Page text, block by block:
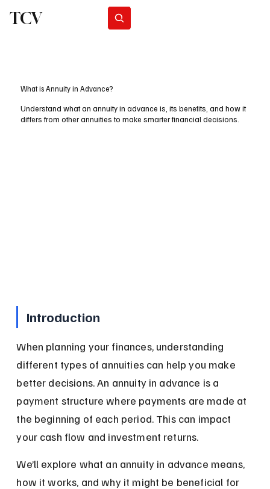
TCV
What is Annuity in Advance?
Understand what an annuity in advance is, its benefits, and how it
differs from other annuities to make smarter financial decisions.
Introduction
When planning your finances, understanding
different types of annuities can help you make
better decisions. An annuity in advance is a
payment structure where payments are made at
the beginning of each period. This can impact
your cash flow and investment returns.
We’ll explore what an annuity in advance means,
how it works, and why it might be beneficial for